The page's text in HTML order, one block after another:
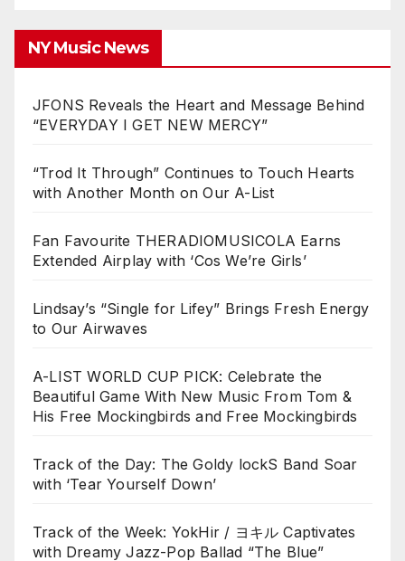
NY Music News
JFONS Reveals the Heart and Message Behind
“EVERYDAY I GET NEW MERCY”
“Trod It Through” Continues to Touch Hearts
with Another Month on Our A-List
Fan Favourite THERADIOMUSICOLA Earns
Extended Airplay with ‘Cos We’re Girls’
Lindsay’s “Single for Lifey” Brings Fresh Energy
to Our Airwaves
A-LIST WORLD CUP PICK: Celebrate the
Beautiful Game With New Music From Tom &
His Free Mockingbirds and Free Mockingbirds
Track of the Day: The Goldy lockS Band Soar
with ‘Tear Yourself Down’
Track of the Week: YokHir / ヨキル Captivates
with Dreamy Jazz-Pop Ballad “The Blue”